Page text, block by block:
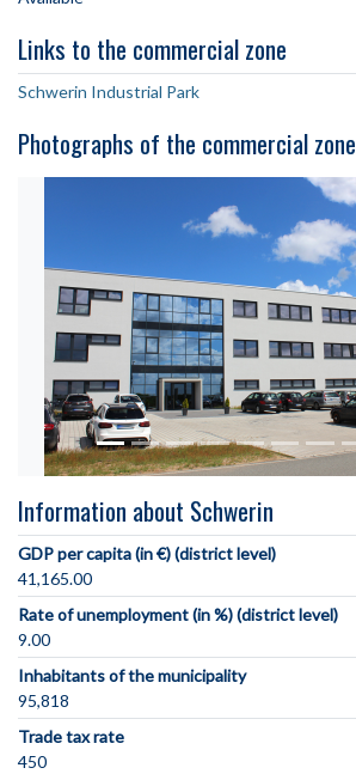
Links to the commercial zone
Schwerin Industrial Park
Photographs of the commercial zone
Information about Schwerin
GDP per capita (in €) (district level)
41,165.00
Rate of unemployment (in %) (district level)
9.00
Inhabitants of the municipality
95,818
Trade tax rate
450